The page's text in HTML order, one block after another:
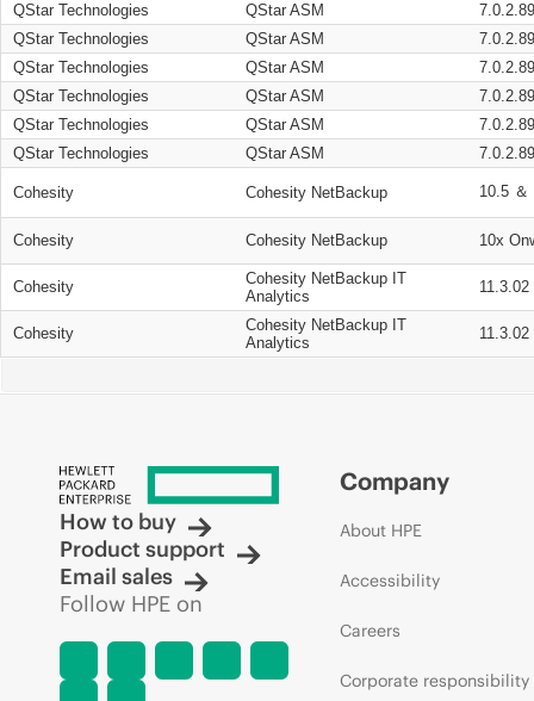
QStar Technologies
QStar ASM
QStar Technologies
QStar ASM
QStar Technologies
QStar ASM
QStar Technologies
QStar ASM
QStar Technologies
QStar ASM
QStar Technologies
QStar ASM
Cohesity Cohesity NetBackup 10.5 ＆
Cohesity Cohesity NetBackup 10x
Cohesity
Cohesity NetBackup IT
Analytics
11.3.02
Cohesity
Cohesity NetBackup IT
Analytics
11.3.02
How to buy
Product support
Email sales
Follow HPE on
Company
About HPE
Accessibility
Careers
Corporate responsibility